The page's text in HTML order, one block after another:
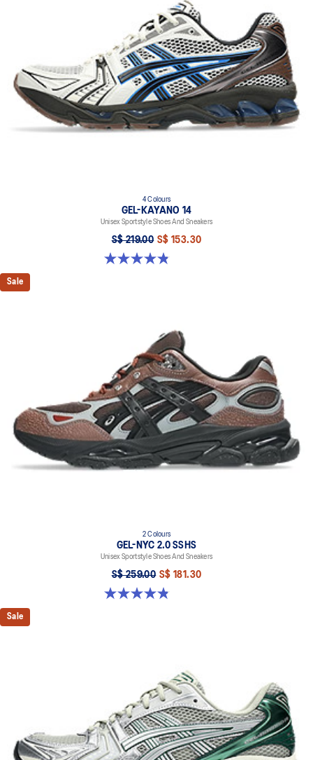
4 Colours
GEL-KAYANO 14
Unisex Sportstyle Shoes And Sneakers
S$ 219.00 S$ 153.30
4.8 out of 5 stars. 112 reviews
Sale
2 Colours
GEL-NYC 2.0 SSHS
Unisex Sportstyle Shoes And Sneakers
S$ 259.00 S$ 181.30
4.8 out of 5 stars. 31 reviews
Sale